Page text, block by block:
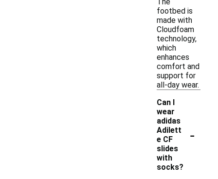
footbed is
made with
Cloudfoam
technology,
which
enhances
comfort and
support for
all-day wear.
Can I
wear
adidas
Adilett
e CF
slides
with
socks?
-